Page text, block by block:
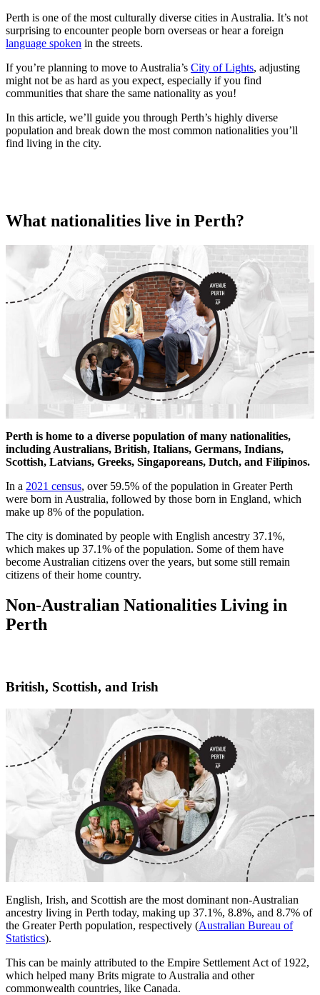
Perth is one of the most culturally diverse cities in Australia. It’s not
surprising to encounter people born overseas or hear a foreign
language spoken in the streets.
If you’re planning to move to Australia’s City of Lights, adjusting
might not be as hard as you expect, especially if you find
communities that share the same nationality as you!
In this article, we’ll guide you through Perth’s highly diverse
population and break down the most common nationalities you’ll
find living in the city.
What nationalities live in Perth?
Perth is home to a diverse population of many nationalities,
including Australians, British, Italians, Germans, Indians,
Scottish, Latvians, Greeks, Singaporeans, Dutch, and Filipinos.
In a 2021 census, over 59.5% of the population in Greater Perth
were born in Australia, followed by those born in England, which
make up 8% of the population.
The city is dominated by people with English ancestry 37.1%,
which makes up 37.1% of the population. Some of them have
become Australian citizens over the years, but some still remain
citizens of their home country.
Non-Australian Nationalities Living in
Perth
British, Scottish, and Irish
English, Irish, and Scottish are the most dominant non-Australian
ancestry living in Perth today, making up 37.1%, 8.8%, and 8.7% of
the Greater Perth population, respectively (Australian Bureau of
Statistics).
This can be mainly attributed to the Empire Settlement Act of 1922,
which helped many Brits migrate to Australia and other
commonwealth countries, like Canada.